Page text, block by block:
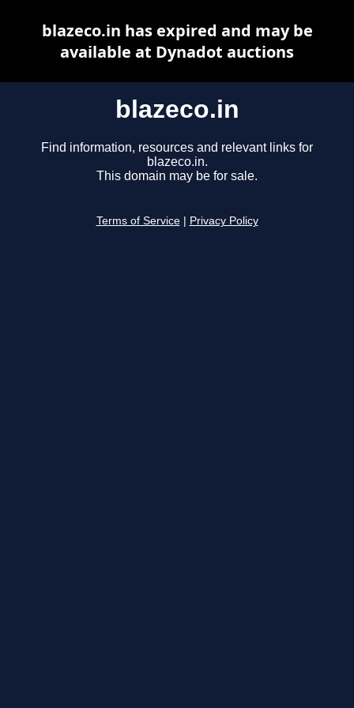
blazeco.in
Find information, resources and relevant links for
blazeco.in.
This domain may be for sale.
Terms of Service Privacy Policy
blazeco.in has expired and may be
available at Dynadot auctions